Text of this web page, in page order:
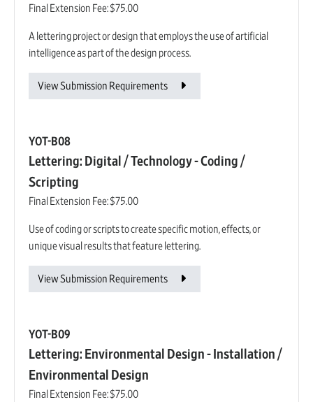
Final Extension Fee:$75.00
A lettering project or design that employs the use of artificial
intelligence as part of the design process.
View Submission Requirements
YOT-B08
Lettering: Digital / Technology - Coding /
Scripting
Final Extension Fee:$75.00
Use of coding or scripts to create specific motion, effects, or
unique visual results that feature lettering.
View Submission Requirements
YOT-B09
Lettering: Environmental Design - Installation /
Environmental Design
Final Extension Fee:$75.00